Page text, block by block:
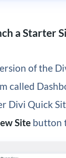
a Starter
of the
called
Divi Quick
Sitebutton